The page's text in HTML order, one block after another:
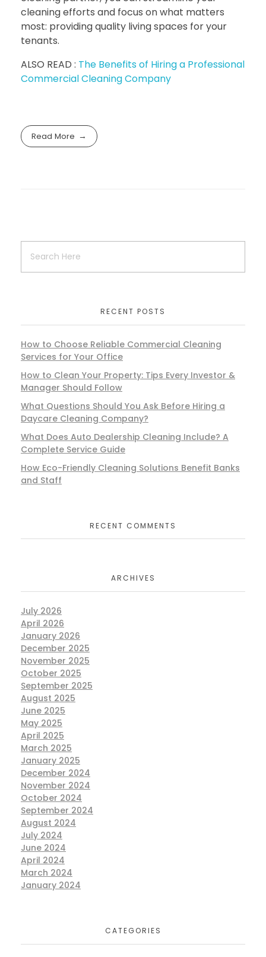
cleaning efforts and focus on what matters
most: providing quality living spaces for your
tenants.
ALSO READ : The Benefits of Hiring a Professional
Commercial Cleaning Company
Read More
RECENT POSTS
How to Choose Reliable Commercial Cleaning
Services for Your Office
How to Clean Your Property: Tips Every Investor &
Manager Should Follow
What Questions Should You Ask Before Hiring a
Daycare Cleaning Company?
What Does Auto Dealership Cleaning Include? A
Complete Service Guide
How Eco-Friendly Cleaning Solutions Benefit Banks
and Staff
RECENT COMMENTS
ARCHIVES
July 2026
April 2026
January 2026
December 2025
November 2025
October 2025
September 2025
August 2025
June 2025
May 2025
April 2025
March 2025
January 2025
December 2024
November 2024
October 2024
September 2024
August 2024
July 2024
June 2024
April 2024
March 2024
January 2024
CATEGORIES